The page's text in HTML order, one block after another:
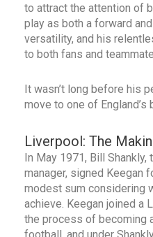
to attract the attention of
play as both a forward
versatility, and his
to both fans and
It wasn’t long before his
move to one of
Liverpool: The
In May 1971, Bill
manager, signed Keegan
modest sum considering
achieve. Keegan joined a
the process of becoming